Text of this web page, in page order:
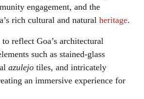
engagement, and the
rich cultural and natural heritage.
reflect Goa’s architectural
such as stained-glass
azulejo tiles, and intricately
an immersive experience for